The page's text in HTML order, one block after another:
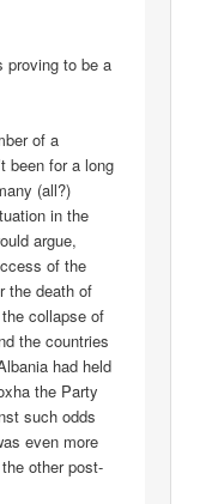
proving to be a
of a
been for a long
(all?)
in the
argue,
of the
the death of
collapse of
the countries
had held
the Party
such odds
even more
other post-